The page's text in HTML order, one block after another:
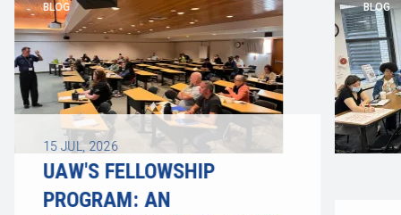
BLOG
15 JUL, 2026
UAW'S FELLOWSHIP
PROGRAM: AN
BLOG